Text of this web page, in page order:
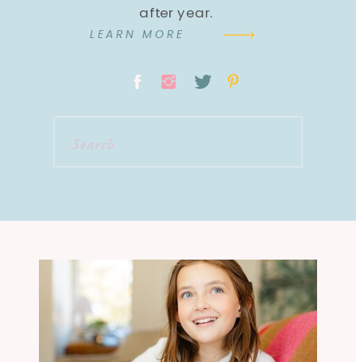
after year.
LEARN MORE
Search